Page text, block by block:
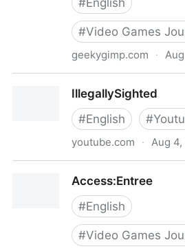
#English
#Video Games
geekygimp.com ·
IllegallySighted
#English #
youtube.com · Aug
Access:Entree
#English
#Video Games